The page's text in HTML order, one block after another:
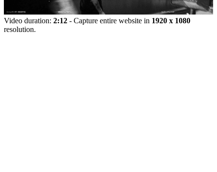
Video duration: 2:12 - Capture entire website in 1920 x 1080
resolution.